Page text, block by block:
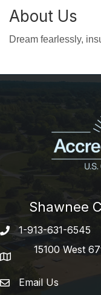
About Us
Dream fearlessly,
Shawnee
Phone number
1-913-631-6545
address
15100 West
email address
Email Us